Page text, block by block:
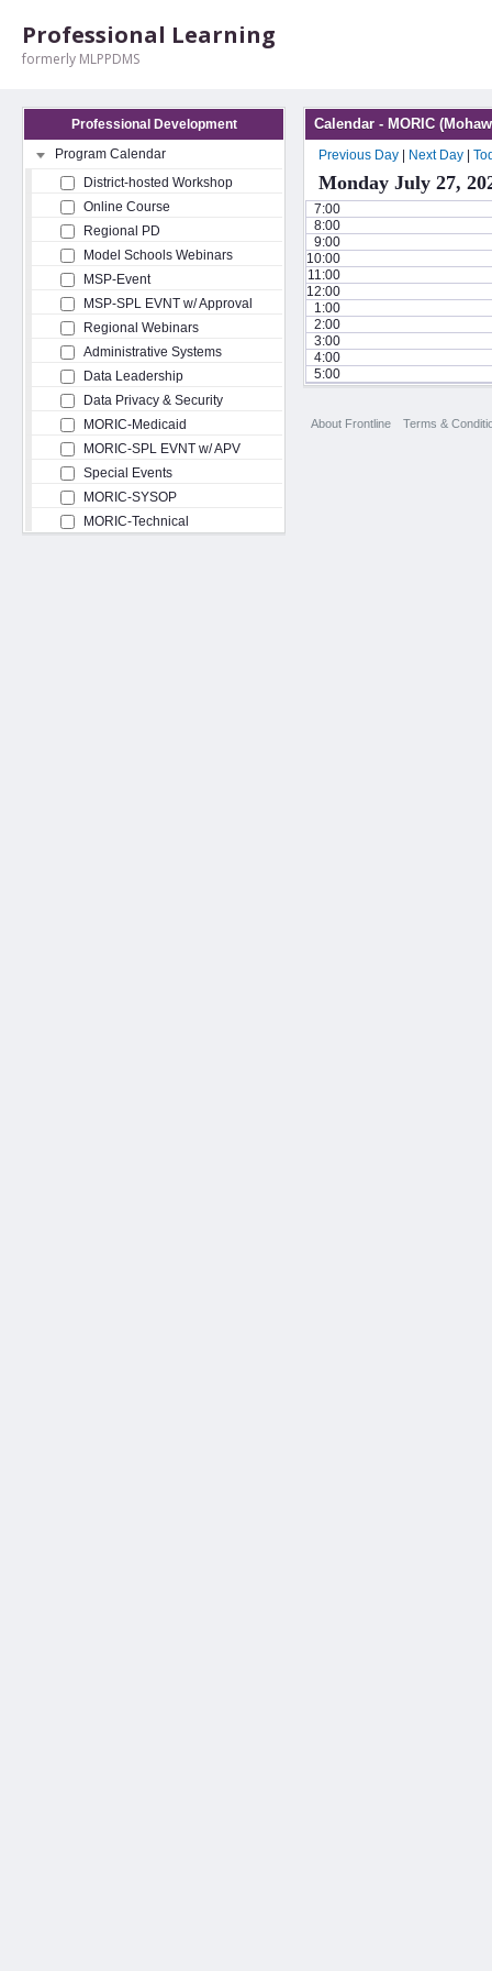
Professional Learning
formerly MLPPDMS
Professional Development
Program Calendar
District-hosted Workshop
Online Course
Regional PD
Model Schools Webinars
MSP-Event
MSP-SPL EVNT w/ Approval
Regional Webinars
Administrative Systems
Data Leadership
Data Privacy & Security
MORIC-Medicaid
MORIC-SPL EVNT w/ APV
Special Events
MORIC-SYSOP
MORIC-Technical
Calendar - MORIC
Previous Day Next Day
Monday July 27,
7:00
8:00
9:00
10:00
11:00
12:00
1:00
2:00
3:00
4:00
5:00
About Frontline Terms &